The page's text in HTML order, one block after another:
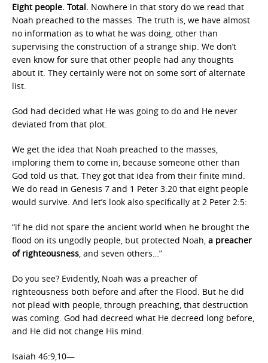
Eight people. Total. Nowhere in that story do we read that
Noah preached to the masses. The truth is, we have almost
no information as to what he was doing, other than
supervising the construction of a strange ship. We don’t
even know for sure that other people had any thoughts
about it. They certainly were not on some sort of alternate
list.
God had decided what He was going to do and He never
deviated from that plot.
We get the idea that Noah preached to the masses,
imploring them to come in, because someone other than
God told us that. They got that idea from their finite mind.
We do read in Genesis 7 and 1 Peter 3:20 that eight people
would survive. And let’s look also specifically at 2 Peter 2:5:
“if he did not spare the ancient world when he brought the
flood on its ungodly people, but protected Noah, a preacher
of righteousness, and seven others…”
Do you see? Evidently, Noah was a preacher of
righteousness both before and after the Flood. But he did
not plead with people, through preaching, that destruction
was coming. God had decreed what He decreed long before,
and He did not change His mind.
Isaiah 46:9,10—